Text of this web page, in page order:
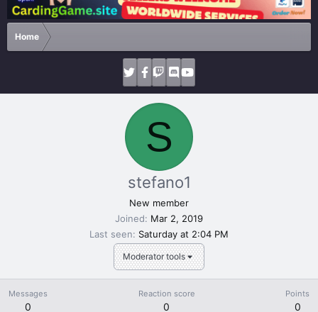
Home
S
Moderator tools
stefano1
New member
Joined
Mar 2, 2019
Last seen
Saturday at 2:04 PM
Messages
0
Reaction score
0
Points
0